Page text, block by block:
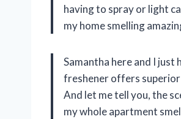
having to spray or light
my home smelling
Samantha here and I
freshener offers
And let me tell you, the
my whole apartment